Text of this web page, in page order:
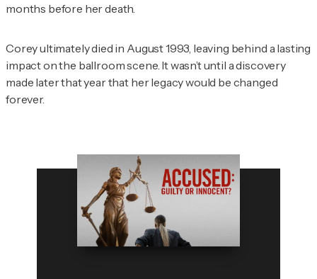
months before her death.
Corey ultimately died in August 1993, leaving behind a lasting
impact on the ballroom scene. It wasn’t until a discovery
made later that year that her legacy would be changed
forever.